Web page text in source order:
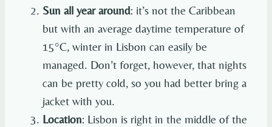
Sun all year around: it’s not the Caribbean
but with an average daytime temperature of
15°C, winter in Lisbon can easily be
managed. Don’t forget, however, that nights
can be pretty cold, so you had better bring a
jacket with you.
Location: Lisbon is right in the middle of the